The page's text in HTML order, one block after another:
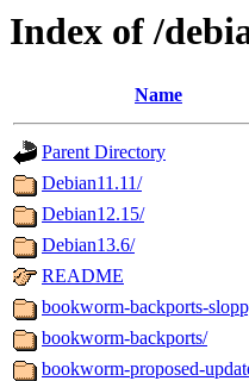
Index of /
Name
Parent Directory
Debian11.11/
Debian12.15/
Debian13.6/
README
bookworm-backports-
bookworm-backports/
bookworm-proposed-